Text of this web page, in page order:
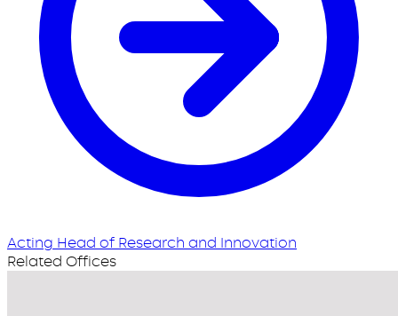
Acting Head of Research and Innovation
Related Offices